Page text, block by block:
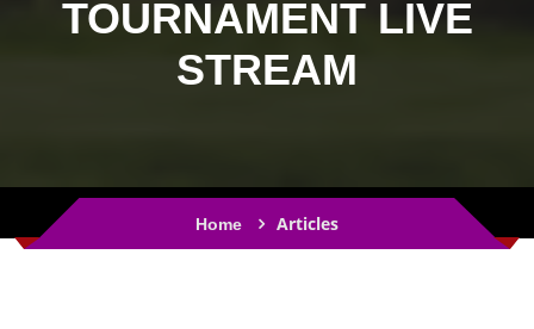
TOURNAMENT LIVE
STREAM
Home Articles